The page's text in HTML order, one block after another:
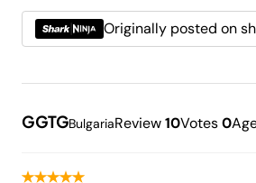
Originally posted on
GGTGBulgariaReview10Votes0